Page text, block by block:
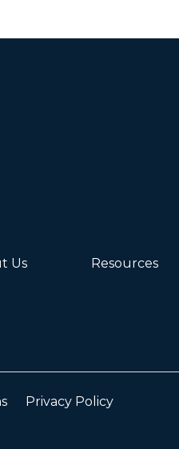
Us Resources
Privacy Policy